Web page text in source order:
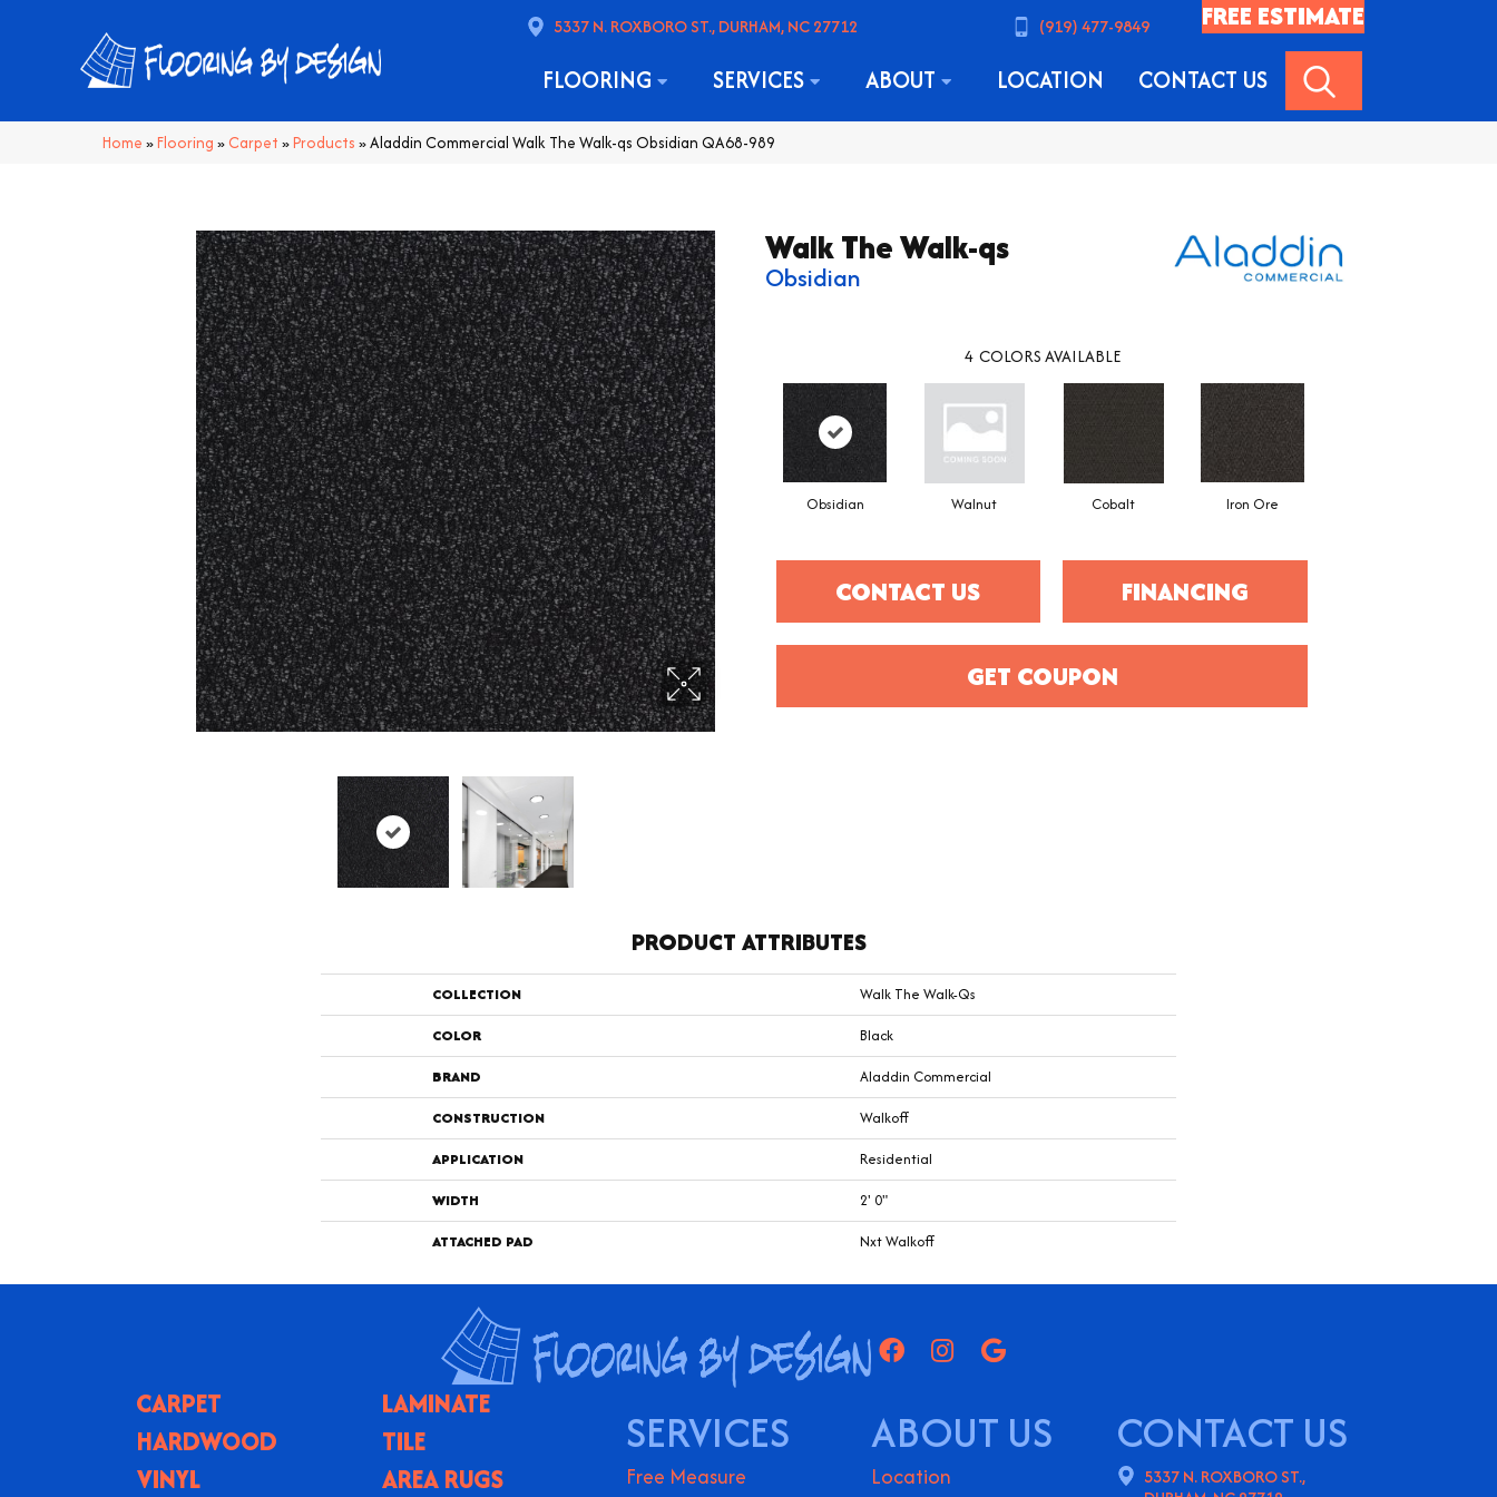
5337 N. ROXBORO ST., DURHAM, NC 27712 (919) 477-9849 FREE ESTIMATE
FLOORING SERVICES ABOUT LOCATION CONTACT US
Home »Flooring » Carpet »Products »Aladdin Commercial Walk The Walk-qs Obsidian QA68-989
Walk The Walk-qs
Obsidian
4 COLORS AVAILABLE
Obsidian Walnut Cobalt Iron Ore
CONTACT US FINANCING
GET COUPON
PRODUCT ATTRIBUTES
COLLECTION
Walk The Walk-Qs
COLOR
Black
BRAND
Aladdin Commercial
CONSTRUCTION
Walkoff
APPLICATION
Residential
WIDTH
2' 0"
ATTACHED PAD
Nxt Walkoff
CARPET
LAMINATE
HARDWOOD
TILE
VINYL
AREA RUGS
SERVICES
Free Measure
ABOUT US
Location
CONTACT US
5337 N. ROXBORO ST.,